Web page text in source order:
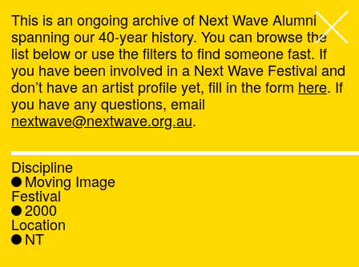
Next Wave,
About
Programs
What's On
News
This is an ongoing archive of Next Wave Alumni
spanning our 40-year history. You can browse the
list below or use the filters to find someone fast. If
you have been involved in a Next Wave Festival and
don’t have an artist profile yet, fill in the form here. If
you have any questions, email
nextwave@nextwave.org.au.
Discipline
Moving Image
Festival
2000
Location
NT